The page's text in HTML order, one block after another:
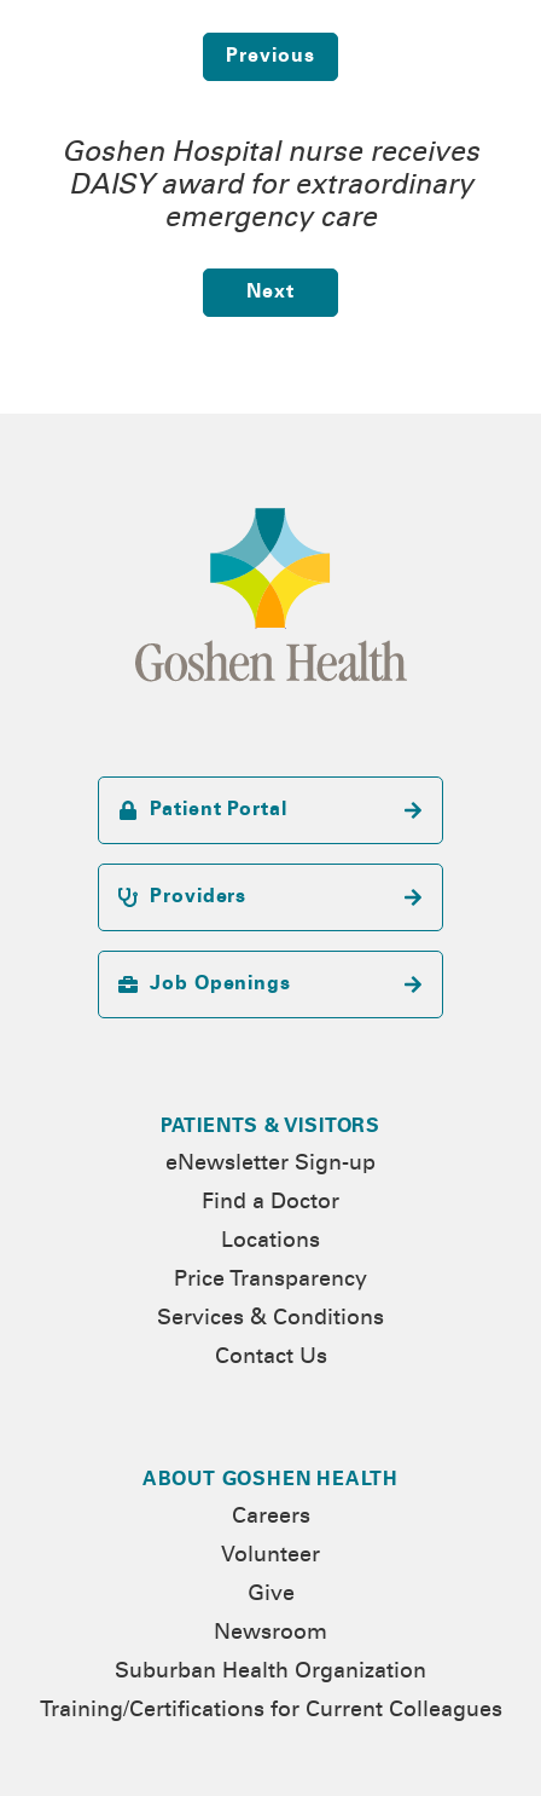
Previous
Goshen Hospital nurse receives
DAISY award for extraordinary
emergency care
Next
Patient Portal
Providers
Job Openings
PATIENTS & VISITORS
eNewsletter Sign-up
Find a Doctor
Locations
Price Transparency
Services & Conditions
Contact Us
ABOUT GOSHEN HEALTH
Careers
Volunteer
Give
Newsroom
Suburban Health Organization
Training/Certifications for Current Colleagues